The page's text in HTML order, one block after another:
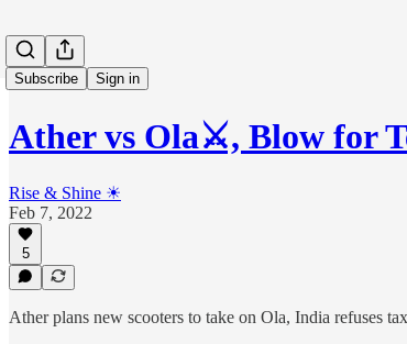
Subscribe Sign in
Ather vs Ola⚔, Blow for
Rise & Shine ☀
Feb 7, 2022
5
Ather plans new scooters to take on Ola, India refuses